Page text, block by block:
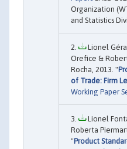
Organization
and Statistics
Lionel
Orefice &
Rocha, 2013. "
of Trade: Firm
Working Paper
Lionel
Roberta
"Product